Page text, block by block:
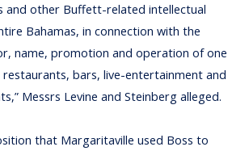
and other Buffett-related intellectual
Bahamas, in connection with the
name, promotion and operation of one
bars, live-entertainment and
Messrs Levine and Steinberg alleged.
that Margaritaville used Boss to